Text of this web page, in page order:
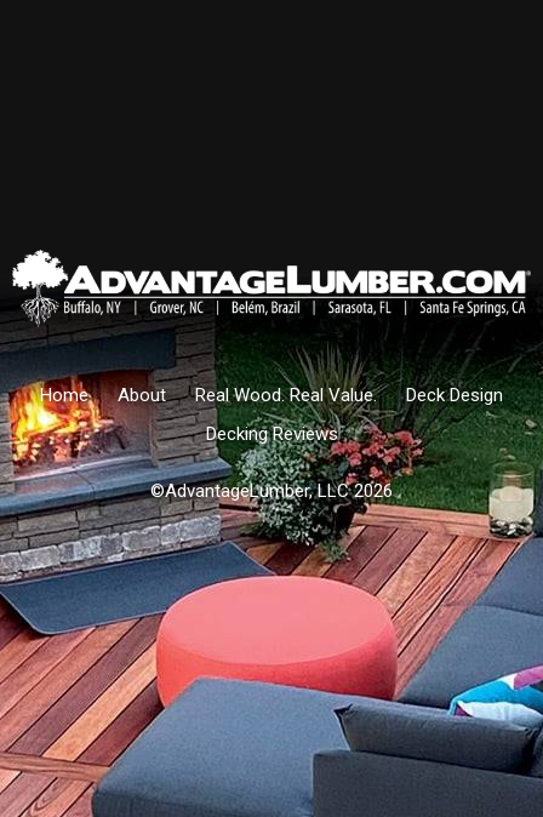
Home About Real Wood. Real Value.
Deck Design
Decking Reviews
©AdvantageLumber, LLC 2026